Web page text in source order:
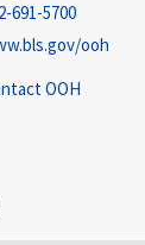
691-5700
ooh
OOH